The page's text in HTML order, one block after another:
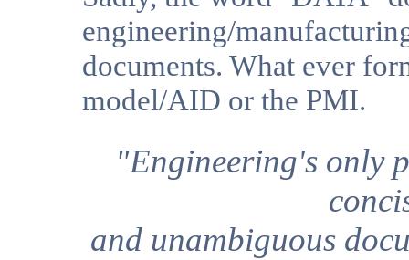
engineering/
documents. What ever
model/AID or the PMI.
"Engineering's only
and unambiguous